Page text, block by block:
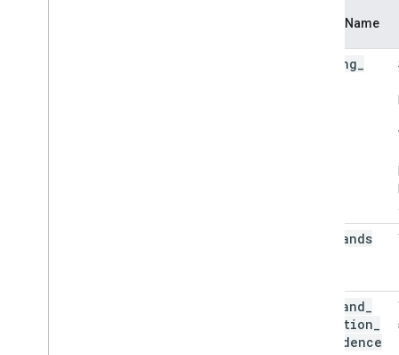
Option Name
running
hands
hand
detection
confidence